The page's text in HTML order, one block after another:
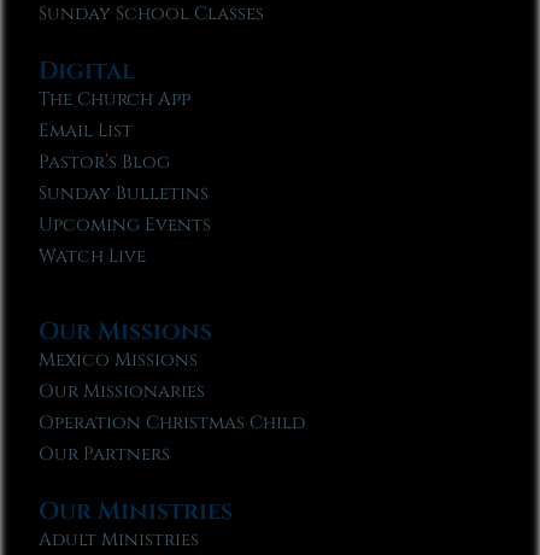
Sunday School Classes
Digital
The Church App
Email List
Pastor’s Blog
Sunday Bulletins
Upcoming Events
Watch Live
Our Missions
Mexico Missions
Our Missionaries
Operation Christmas Child
Our Partners
Our Ministries
Adult Ministries